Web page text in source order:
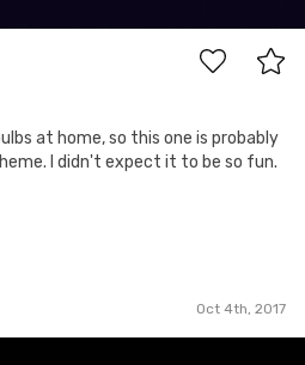
at home, so this one is probably
I didn't expect it to be so fun.
Oct 4th, 2017